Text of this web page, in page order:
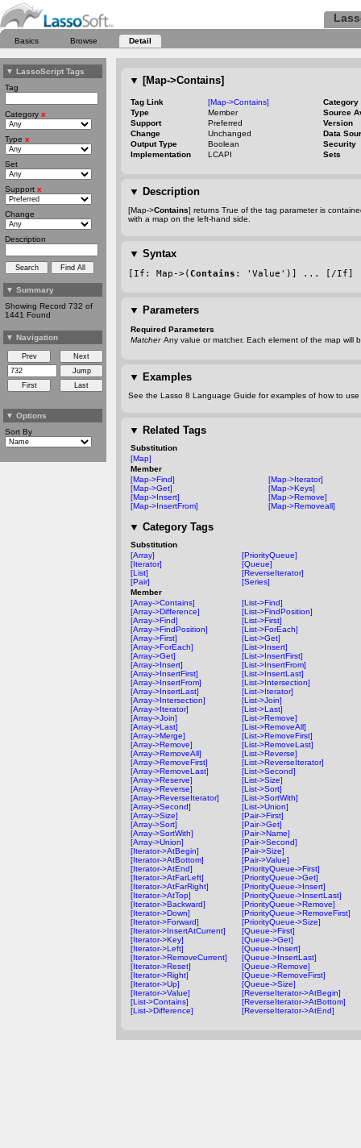
Basics Browse Detail
▼ LassoScript Tags
Tag
Category x
Type x
Set
Support x
Change
Description
▼ Summary
Showing Record 732 of
1441 Found
▼ Navigation
▼ Options
Sort By
▼ [Map->Contains]
Tag Link [Map->Contains]
Category
Type
Member
Source
Support
Preferred
Version
Change
Unchanged
Data
Output Type
Boolean
Security
Implementation
LCAPI Sets
▼ Description
[Map->Contains] returns True of the tag parameter is
with a map on the left-hand side.
▼ Syntax
[If: Map->(Contains : 'Value')] ... [/If]
▼ Parameters
Required Parameters
Matcher Any value or matcher. Each element of the map will
▼ Examples
See the Lasso 8 Language Guide for examples of how to
▼ Related Tags
Substitution
[Map]
Member
[Map->Find]
[Map->Get]
[Map->Insert]
[Map->InsertFrom]
[Map->Iterator]
[Map->Keys]
[Map->Remove]
[Map->Removeall]
▼ Category Tags
Substitution
[Array]
[Iterator]
[List]
[Pair]
[PriorityQueue]
[Queue]
[ReverseIterator]
[Series]
Member
[Array->Contains]
[Array->Difference]
[Array->Find]
[Array->FindPosition]
[Array->First]
[Array->ForEach]
[Array->Get]
[Array->Insert]
[Array->InsertFirst]
[Array->InsertFrom]
[Array->InsertLast]
[Array->Intersection]
[Array->Iterator]
[Array->Join]
[Array->Last]
[Array->Merge]
[Array->Remove]
[Array->RemoveAll]
[Array->RemoveFirst]
[Array->RemoveLast]
[Array->Reserve]
[Array->Reverse]
[Array->ReverseIterator]
[Array->Second]
[Array->Size]
[Array->Sort]
[Array->SortWith]
[Array->Union]
[Iterator->AtBegin]
[Iterator->AtBottom]
[Iterator->AtEnd]
[Iterator->AtFarLeft]
[Iterator->AtFarRight]
[Iterator->AtTop]
[Iterator->Backward]
[Iterator->Down]
[Iterator->Forward]
[Iterator->InsertAtCurrent]
[Iterator->Key]
[Iterator->Left]
[Iterator->RemoveCurrent]
[Iterator->Reset]
[Iterator->Right]
[Iterator->Up]
[Iterator->Value]
[List->Contains]
[List->Difference]
[List->Find]
[List->FindPosition]
[List->First]
[List->ForEach]
[List->Get]
[List->Insert]
[List->InsertFirst]
[List->InsertFrom]
[List->InsertLast]
[List->Intersection]
[List->Iterator]
[List->Join]
[List->Last]
[List->Remove]
[List->RemoveAll]
[List->RemoveFirst]
[List->RemoveLast]
[List->Reverse]
[List->ReverseIterator]
[List->Second]
[List->Size]
[List->Sort]
[List->SortWith]
[List->Union]
[Pair->First]
[Pair->Get]
[Pair->Name]
[Pair->Second]
[Pair->Size]
[Pair->Value]
[PriorityQueue->First]
[PriorityQueue->Get]
[PriorityQueue->Insert]
[PriorityQueue->InsertLast]
[PriorityQueue->Remove]
[PriorityQueue->RemoveFirst]
[PriorityQueue->Size]
[Queue->First]
[Queue->Get]
[Queue->Insert]
[Queue->InsertLast]
[Queue->Remove]
[Queue->RemoveFirst]
[Queue->Size]
[ReverseIterator->AtBegin]
[ReverseIterator->AtBottom]
[ReverseIterator->AtEnd]